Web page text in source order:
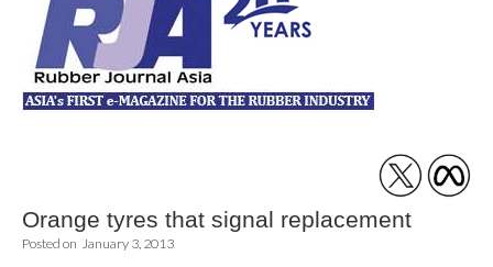
Rubber Journal
Asia
Orange tyres that signal replacement
Posted on January 3, 2013